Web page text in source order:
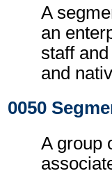
A
an
staff
and
0050
A group